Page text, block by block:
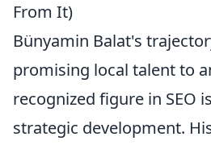
From It)
Bünyamin Balat's
promising local talent to
recognized figure in SEO
strategic development.